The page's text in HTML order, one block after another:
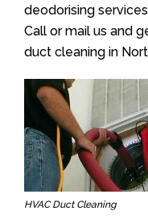
deodorising
Call or mail us and
duct cleaning in
HVAC Duct Cleaning